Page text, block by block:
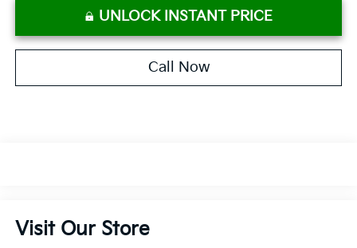
UNLOCK INSTANT PRICE
Call Now
Visit Our Store